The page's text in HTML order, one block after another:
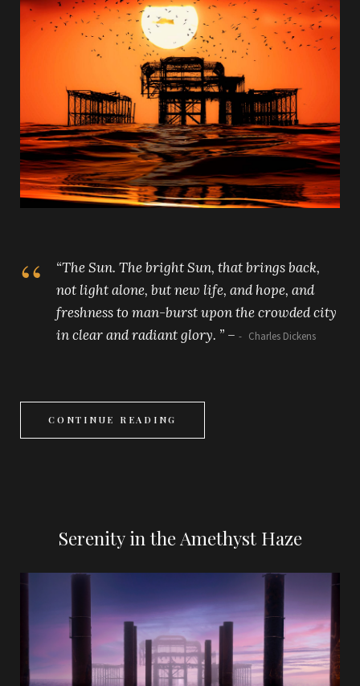
“The Sun. The bright Sun, that brings back,
not light alone, but new life, and hope, and
freshness to man-burst upon the crowded city
in clear and radiant glory. ” –
Charles Dickens
CONTINUE READING
Serenity in the Amethyst Haze